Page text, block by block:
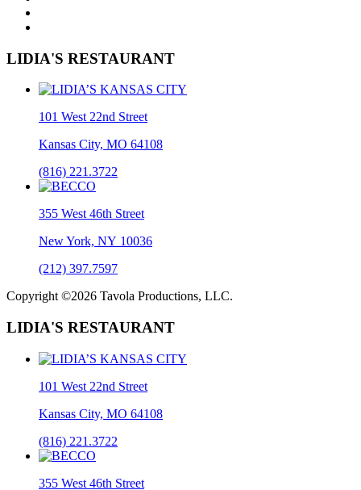
LIDIA'S RESTAURANT
101 West 22nd Street
Kansas City, MO 64108
(816) 221.3722
355 West 46th Street
New York, NY 10036
(212) 397.7597
Copyright ©2026 Tavola Productions, LLC.
LIDIA'S RESTAURANT
101 West 22nd Street
Kansas City, MO 64108
(816) 221.3722
355 West 46th Street